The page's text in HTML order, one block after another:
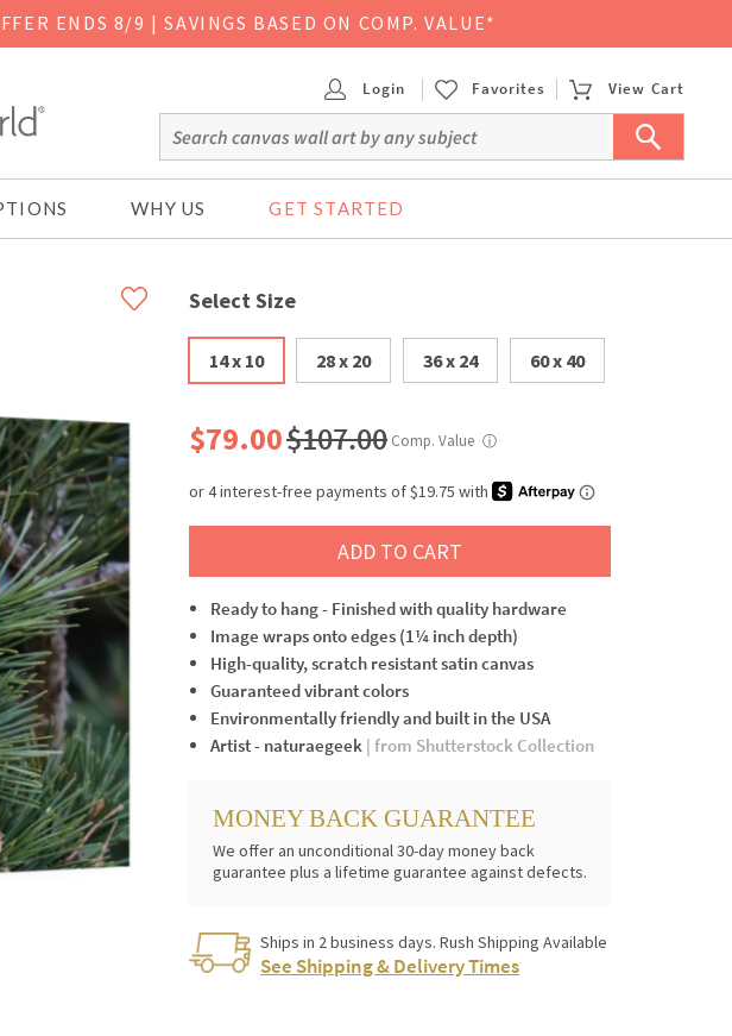
ENDS 8/9 | SAVINGS BASED ON COMP. VALUE*
Login Favorites View Cart
WHY US GET STARTED
Select Size
14 x 10 28 x 20 36 x 24 60 x 40
$79.00$107.00 Comp. Value ⓘ
ADD TO CART
Ready to hang - Finished with quality hardware
Image wraps onto edges (1¼ inch depth)
High-quality, scratch resistant satin canvas
Guaranteed vibrant colors
Environmentally friendly and built in the USA
Artist - naturaegeek | from Shutterstock Collection
MONEY BACK GUARANTEE
We offer an unconditional 30-day money back
guarantee plus a lifetime guarantee against defects.
Ships in 2 business days. Rush Shipping Available
See Shipping & Delivery Times